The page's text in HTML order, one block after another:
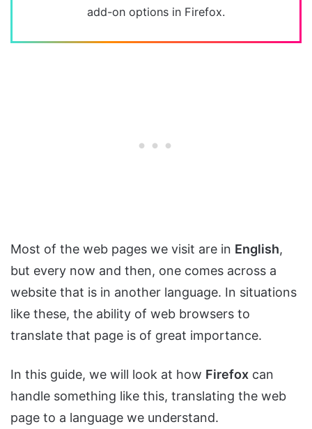
add-on options in Firefox.
Most of the web pages we visit are in English,
but every now and then, one comes across a
website that is in another language. In situations
like these, the ability of web browsers to
translate that page is of great importance.
In this guide, we will look at how Firefox can
handle something like this, translating the web
page to a language we understand.